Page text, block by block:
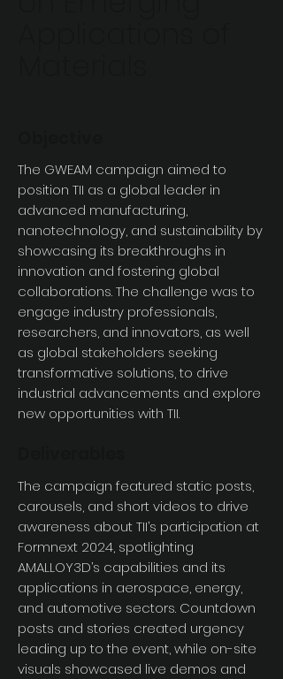
The GWEAM campaign aimed to
position TII as a global leader in
advanced manufacturing,
nanotechnology, and sustainability by
showcasing its breakthroughs in
innovation and fostering global
collaborations. The challenge was to
engage industry professionals,
researchers, and innovators, as well
as global stakeholders seeking
transformative solutions, to drive
industrial advancements and explore
new opportunities with TII.
The campaign featured static posts,
carousels, and short videos to drive
awareness about TII’s participation at
Formnext 2024, spotlighting
AMALLOY3D’s capabilities and its
applications in aerospace, energy,
and automotive sectors. Countdown
posts and stories created urgency
leading up to the event, while on-site
visuals showcased live demos and